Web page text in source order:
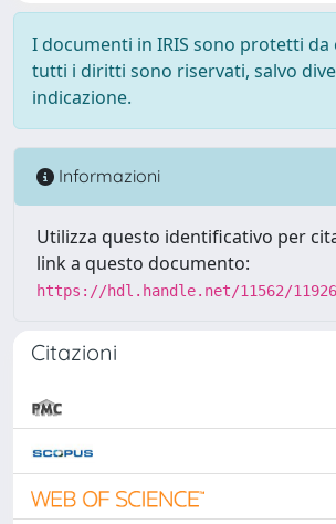
I documenti in IRIS sono protetti
tutti i diritti sono riservati, salvo
indicazione.
Informazioni
Utilizza questo identificativo per
link a questo documento:
https://hdl.handle.net/11562/
Citazioni